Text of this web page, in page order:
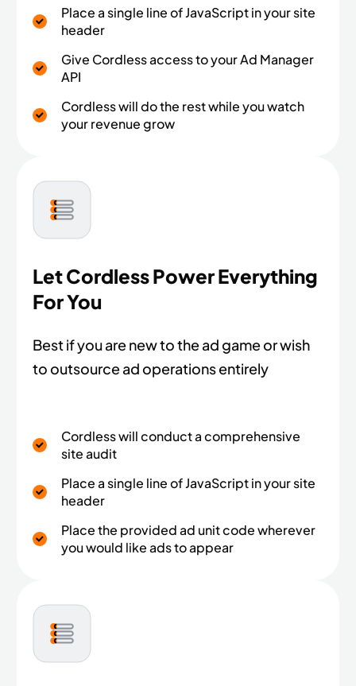
Place a single line of JavaScript in your site
header
Give Cordless access to your Ad Manager
API
Cordless will do the rest while you watch
your revenue grow
Let Cordless Power Everything
For You
Best if you are new to the ad game or wish
to outsource ad operations entirely
Cordless will conduct a comprehensive
site audit
Place a single line of JavaScript in your site
header​
Place the provided ad unit code wherever
you would like ads to appear